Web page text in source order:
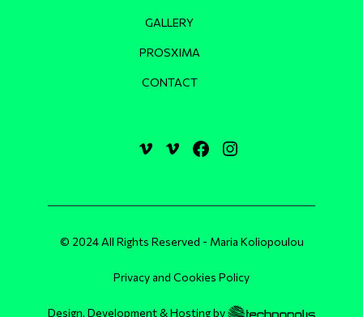
GALLERY
PROSXIMA
CONTACT
© 2024 All Rights Reserved - Maria Koliopoulou
Privacy and Cookies Policy
Design, Development & Hosting by